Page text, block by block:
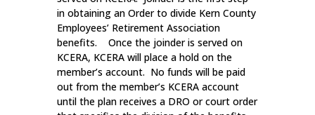
in obtaining an Order to divide Kern County
Employees’ Retirement Association
benefits. Once the joinder is served on
KCERA, KCERA will place a hold on the
member’s account. No funds will be paid
out from the member’s KCERA account
until the plan receives a DRO or court order